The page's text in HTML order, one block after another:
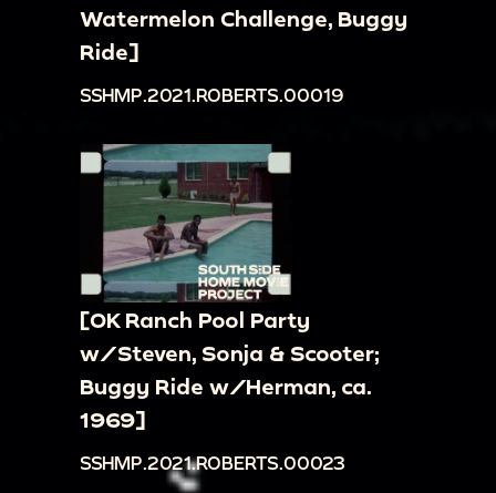
Watermelon Challenge, Buggy
Ride]
SSHMP.2021.ROBERTS.00019
[OK Ranch Pool Party
w/Steven, Sonja & Scooter;
Buggy Ride w/Herman, ca.
1969]
SSHMP.2021.ROBERTS.00023